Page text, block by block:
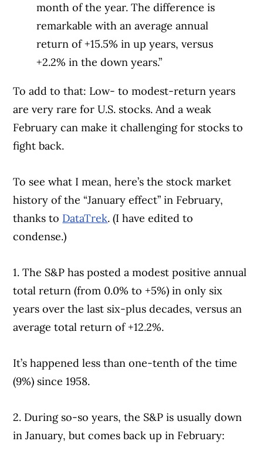
month of the year. The difference is
remarkable with an average annual
return of +15.5% in up years, versus
+2.2% in the down years.”
To add to that: Low- to modest-return years
are very rare for U.S. stocks. And a weak
February can make it challenging for stocks to
fight back.
To see what I mean, here’s the stock market
history of the “January effect” in February,
thanks to DataTrek. (I have edited to
condense.)
1. The S&P has posted a modest positive annual
total return (from 0.0% to +5%) in only six
years over the last six-plus decades, versus an
average total return of +12.2%.
It’s happened less than one-tenth of the time
(9%) since 1958.
2. During so-so years, the S&P is usually down
in January, but comes back up in February: